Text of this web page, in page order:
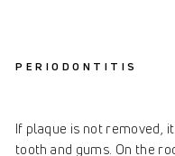
PERIODONTITIS
If plaque is not removed,
tooth and gums. On the